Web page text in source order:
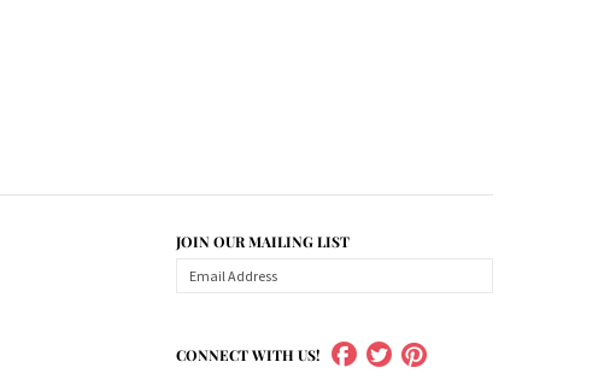
JOIN OUR MAILING LIST
CONNECT WITH US!